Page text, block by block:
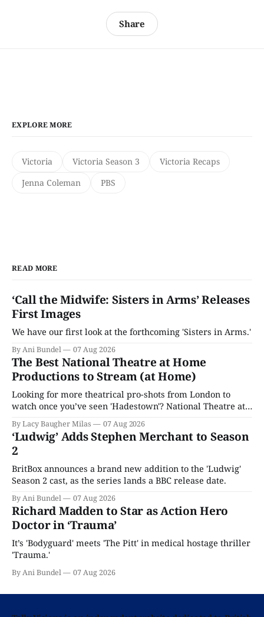
Share
EXPLORE MORE
Victoria Victoria Season 3
Victoria Recaps
Jenna Coleman
PBS
READ MORE
‘Call the Midwife: Sisters in Arms’ Releases
First Images
We have our first look at the forthcoming 'Sisters in Arms.'
By Ani Bundel 07 Aug 2026
The Best National Theatre at Home
Productions to Stream (at Home)
Looking for more theatrical pro-shots from London to
watch once you’ve seen 'Hadestown'? National Theatre at
Home is here for you.
By Lacy Baugher Milas 07 Aug 2026
‘Ludwig’ Adds Stephen Merchant to Season
2
BritBox announces a brand new addition to the 'Ludwig'
Season 2 cast, as the series lands a BBC release date.
By Ani Bundel 07 Aug 2026
Richard Madden to Star as Action Hero
Doctor in ‘Trauma’
It’s 'Bodyguard' meets 'The Pitt' in medical hostage thriller
'Trauma.'
By Ani Bundel 07 Aug 2026